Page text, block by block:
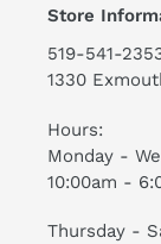
Store
519-541-
1330
Hours:
Monday -
10:00am -
Thursday -